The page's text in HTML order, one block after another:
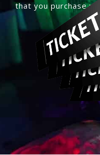
that you purchase